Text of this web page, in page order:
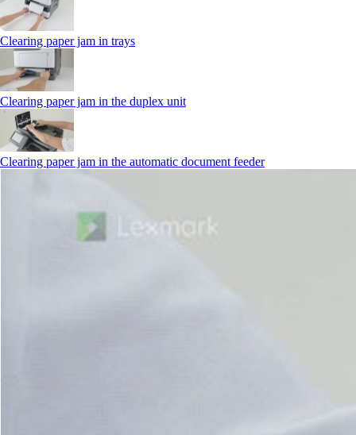
Clearing paper jam in trays
Clearing paper jam in the duplex unit
Clearing paper jam in the automatic document feeder